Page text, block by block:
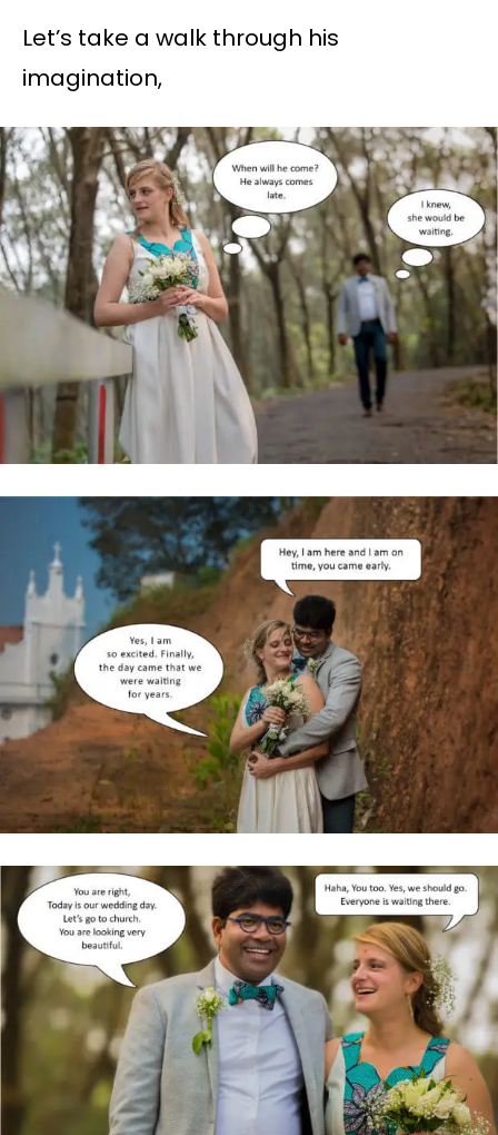
Let’s take a walk through his
imagination,